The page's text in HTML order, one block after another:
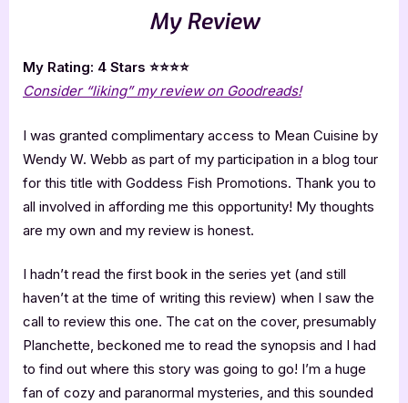
My Review
My Rating: 4 Stars ⭐⭐⭐⭐
Consider “liking” my review on Goodreads!
I was granted complimentary access to Mean Cuisine by
Wendy W. Webb as part of my participation in a blog tour
for this title with Goddess Fish Promotions. Thank you to
all involved in affording me this opportunity! My thoughts
are my own and my review is honest.
I hadn’t read the first book in the series yet (and still
haven’t at the time of writing this review) when I saw the
call to review this one. The cat on the cover, presumably
Planchette, beckoned me to read the synopsis and I had
to find out where this story was going to go! I’m a huge
fan of cozy and paranormal mysteries, and this sounded